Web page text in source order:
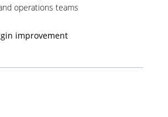
operations teams
improvement